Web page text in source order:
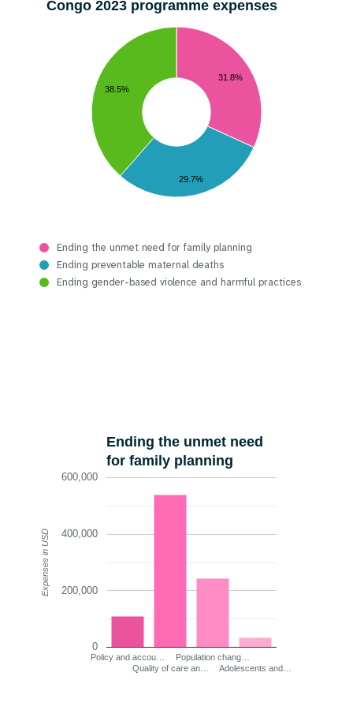
Congo 2023 programme expenses
31.8%
38.5%
29.7%
Ending the unmet need for family planning
Ending preventable maternal deaths
Ending gender-based violence and harmful practices
Ending the unmet need
for family planning
Policy and accou…
Quality of care an…
Population chang…
Adolescents and…
0
200,000
400,000
600,000
Expenses in USD